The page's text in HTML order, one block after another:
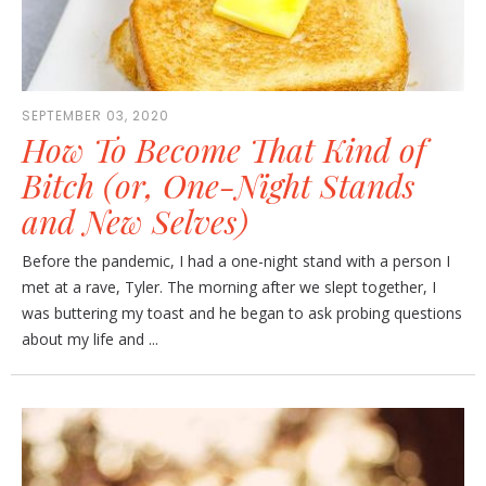
SEPTEMBER 03, 2020
How To Become That Kind of
Bitch (or, One-Night Stands
and New Selves)
Before the pandemic, I had a one-night stand with a person I
met at a rave, Tyler. The morning after we slept together, I
was buttering my toast and he began to ask probing questions
about my life and ...